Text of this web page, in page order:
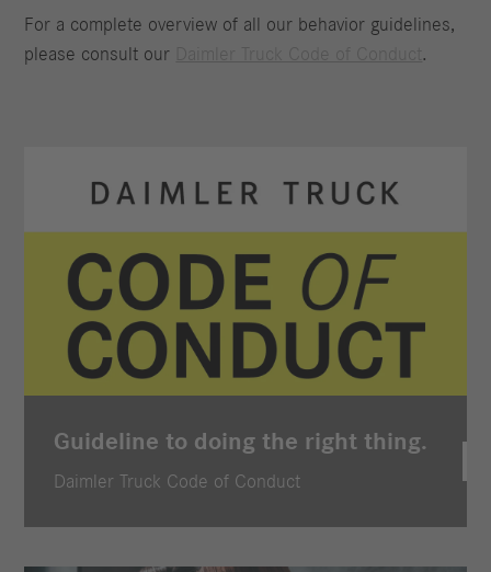
For a complete overview of all our behavior guidelines,
please consult our
.
Guideline to doing the right thing.
Daimler Truck Code of Conduct